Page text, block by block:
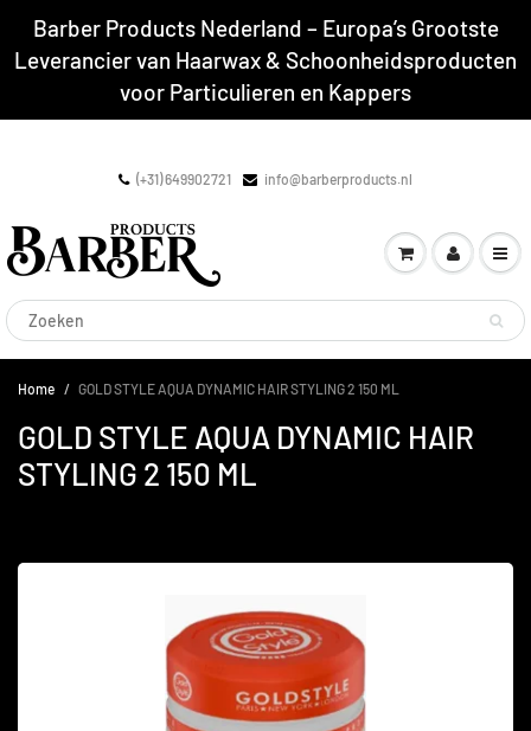
Barber Products Nederland – Europa’s Grootste
Leverancier van Haarwax & Schoonheidsproducten
voor Particulieren en Kappers
(+31) 649902721 info@barberproducts.nl
Home GOLD STYLE AQUA DYNAMIC HAIR STYLING 2 150 ML
GOLD STYLE AQUA DYNAMIC HAIR
STYLING 2 150 ML